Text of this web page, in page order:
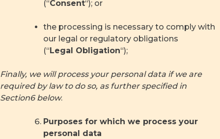
(“Consent“); or
the processing is necessary to comply with
our legal or regulatory obligations
(“ Legal Obligation“);
Finally, we will process your personal data if we are
required by law to do so, as further specified in
Section6below.
Purposes for which we process your
personal data